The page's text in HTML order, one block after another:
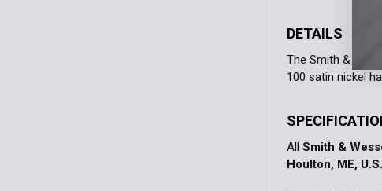
DETAILS
The Smith &
100 satin nickel
AllSmith &
Houlton, ME,